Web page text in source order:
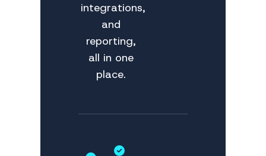
integrations,
and
reporting,
all in one
place.